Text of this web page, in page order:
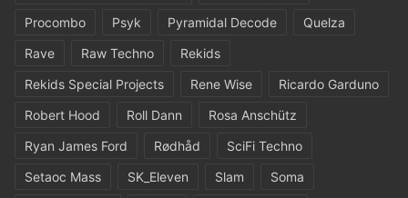
Procombo
Psyk Pyramidal Decode
Quelza
Rave
Raw Techno
Rekids
Rekids Special Projects
Rene Wise
Ricardo Garduno
Robert Hood
Roll Dann
Rosa Anschütz
Ryan James Ford
Rødhåd
SciFi Techno
Setaoc Mass
SK_Eleven Slam
Soma